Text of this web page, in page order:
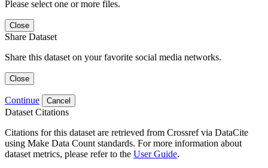
Please select one or more files.
Close
Share Dataset
Share this dataset on your favorite social media networks.
Close
Continue Cancel
Dataset Citations
Citations for this dataset are retrieved from Crossref via DataCite
using Make Data Count standards. For more information about
dataset metrics, please refer to the User Guide.